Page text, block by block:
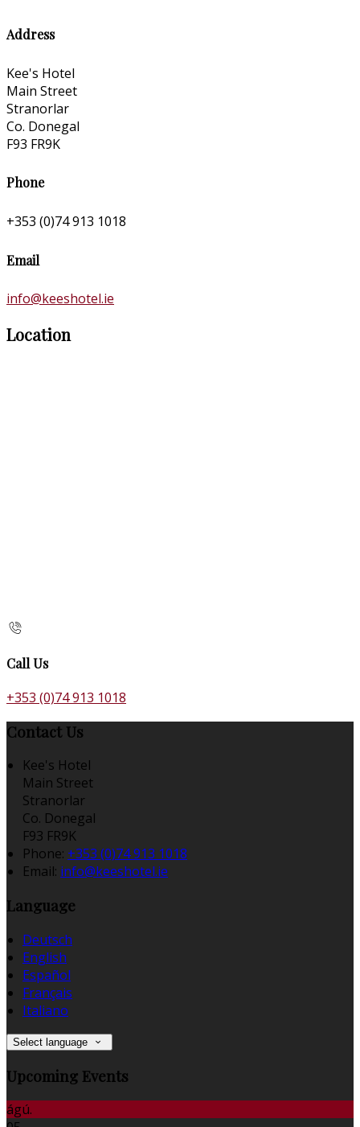
Address
Kee's Hotel
Main Street
Stranorlar
Co. Donegal
F93 FR9K
Phone
+353 (0)74 913 1018
Email
info@keeshotel.ie
Location
Call Us
+353 (0)74 913 1018
Contact Us
Kee's Hotel
Main Street
Stranorlar
Co. Donegal
F93 FR9K
Phone: +353 (0)74 913 1018
Email: info@keeshotel.ie
Language
Deutsch
English
Español
Français
Italiano
Select language
Upcoming Events
ágú.